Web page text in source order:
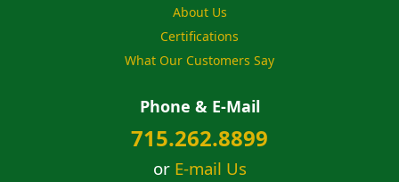
About Us
Certifications
What Our Customers Say
Phone & E-Mail
715.262.8899
or E-mail Us